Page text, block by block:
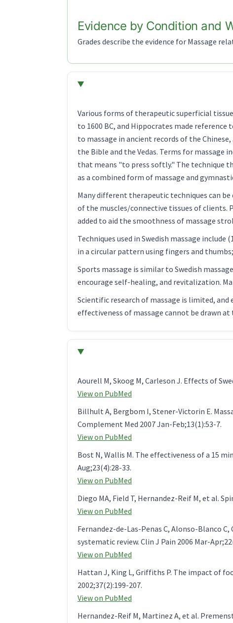
Evidence by Condition and
Grades describe the evidence for Massage
Various forms of therapeutic superficial
to 1600 BC, and Hippocrates made
to massage in ancient records of the
the Bible and the Vedas. Terms for massage
that means "to press softly." The technique
as a combined form of massage and
Many different therapeutic techniques can
of the muscles/connective tissues of clients.
added to aid the smoothness of massage
Techniques used in Swedish massage
in a circular pattern using fingers and
Sports massage is similar to Swedish
encourage self-healing, and revitalization.
Scientific research of massage is limited,
effectiveness of massage cannot be drawn
Aourell M, Skoog M, Carleson J. Effects of
View on PubMed
Billhult A, Bergbom I, Stener-Victorin E.
Complement Med 2007 Jan-Feb;13(1):53-7.
View on PubMed
Bost N, Wallis M. The effectiveness of a 15
Aug;23(4):28-33.
View on PubMed
Diego MA, Field T, Hernandez-Reif M, et al.
View on PubMed
Fernandez-de-Las-Penas C, Alonso-Blanco
systematic review. Clin J Pain 2006 Mar-
View on PubMed
Hattan J, King L, Griffiths P. The impact of
2002;37(2):199-207.
View on PubMed
Hernandez-Reif M, Martinez A, et al.